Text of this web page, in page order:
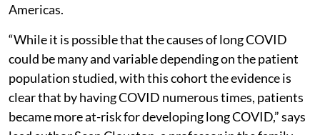
Americas.
“While it is possible that the causes of long COVID
could be many and variable depending on the patient
population studied, with this cohort the evidence is
clear that by having COVID numerous times, patients
became more at-risk for developing long COVID,” says